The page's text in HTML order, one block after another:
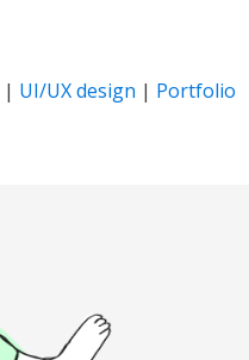
| UI/UX design | Portfolio